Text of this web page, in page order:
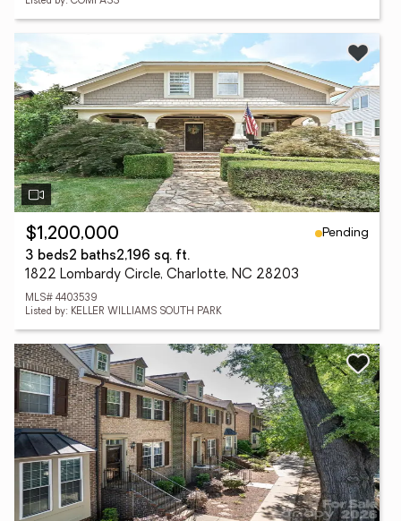
$1,200,000
Pending
3 beds2 baths2,196 sq. ft.
1822 Lombardy Circle, Charlotte, NC 28203
MLS# 4403539
Listed by: KELLER WILLIAMS SOUTH PARK